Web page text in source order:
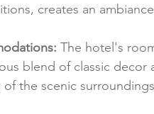
creates an
The hotel's
blend of classic
of the scenic